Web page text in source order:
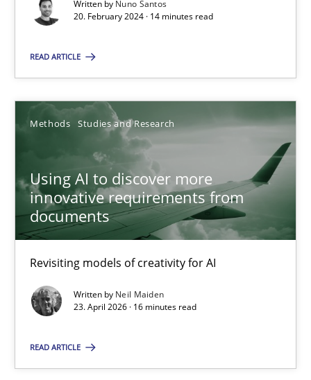
Written by Nuno Santos
20. February 2024 · 14 minutes read
READ ARTICLE
Methods Studies and Research
Using AI to discover more
innovative requirements from
documents
Revisiting models of creativity for AI
Written by Neil Maiden
23. April 2026 · 16 minutes read
READ ARTICLE
Methods Studies and Research
23.04.2026
You are missing articles on a particular topic?